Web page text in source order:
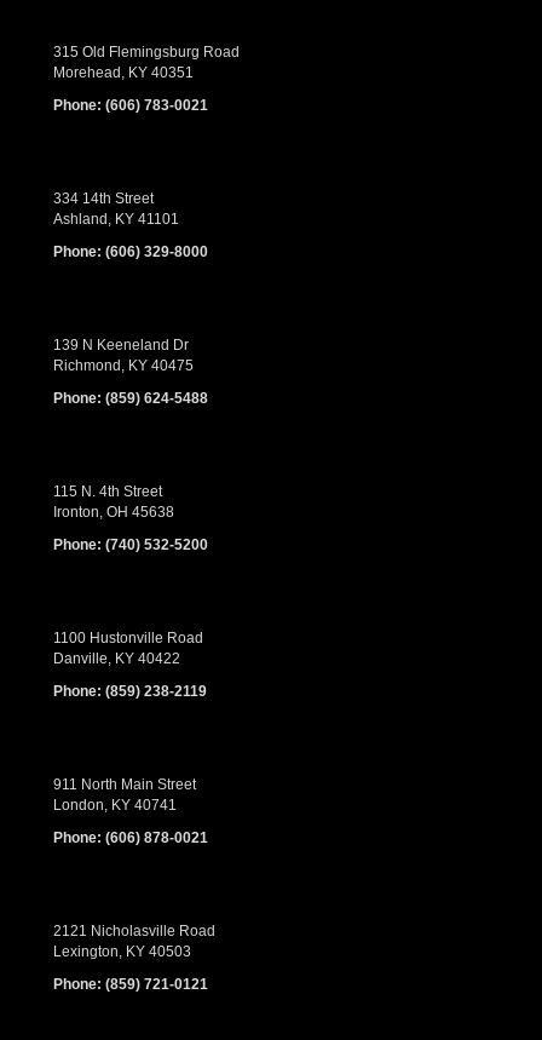
315 Old Flemingsburg Road
Morehead, KY 40351
Phone: (606) 783-0021
334 14th Street
Ashland, KY 41101
Phone: (606) 329-8000
139 N Keeneland Dr
Richmond, KY 40475
Phone: (859) 624-5488
115 N. 4th Street
Ironton, OH 45638
Phone: (740) 532-5200
1100 Hustonville Road
Danville, KY 40422
Phone: (859) 238-2119
911 North Main Street
London, KY 40741
Phone: (606) 878-0021
2121 Nicholasville Road
Lexington, KY 40503
Phone: (859) 721-0121